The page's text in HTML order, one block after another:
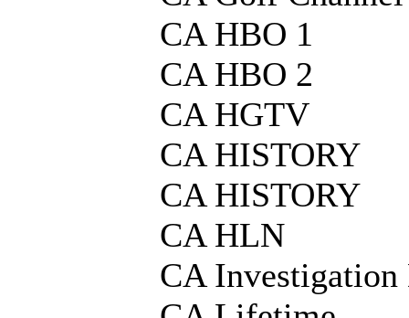
CA HBO 1
CA HBO 2
CA HGTV
CA HISTORY
CA HISTORY
CA HLN
CA